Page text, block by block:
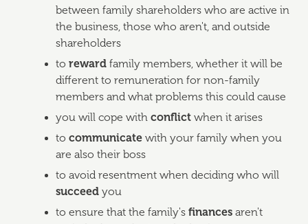
between family shareholders who are active in
the business, those who aren't, and outside
shareholders
to rewardfamily members, whether it will be
different to remuneration for non-family
members and what problems this could cause
you will cope with conflictwhen it arises
to communicatewith your family when you
are also their boss
to avoid resentment when deciding who will
succeedyou
to ensure that the family's financesaren't